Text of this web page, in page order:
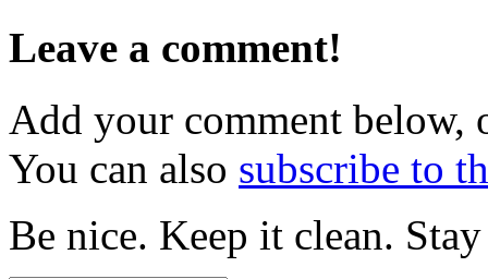
Leave a comment!
Add your comment below,
You can also subscribe to
Be nice. Keep it clean.